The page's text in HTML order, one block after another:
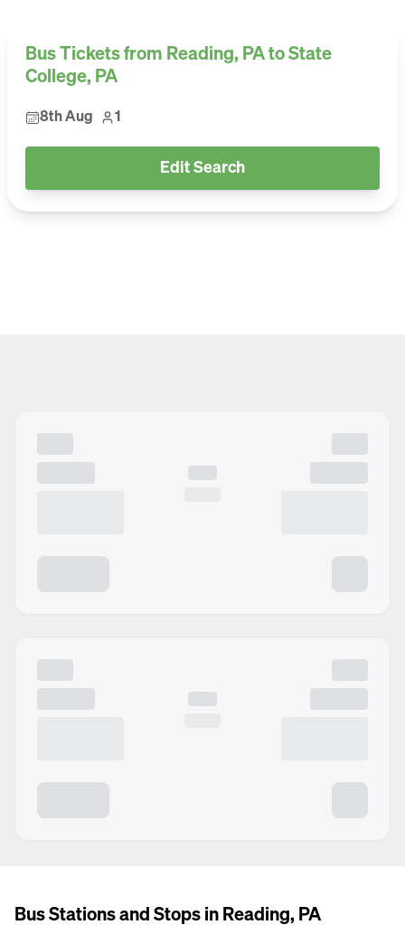
Bus Tickets from Reading, PA to State
College, PA
8th Aug 1
Edit Search
Bus Stations and Stops in Reading, PA